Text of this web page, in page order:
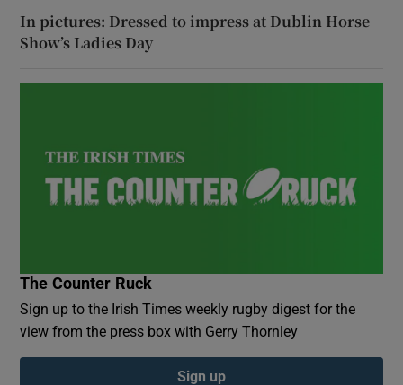
In pictures: Dressed to impress at Dublin Horse
Show’s Ladies Day
The Counter Ruck
Sign up to the Irish Times weekly rugby digest for the
view from the press box with Gerry Thornley
Sign up